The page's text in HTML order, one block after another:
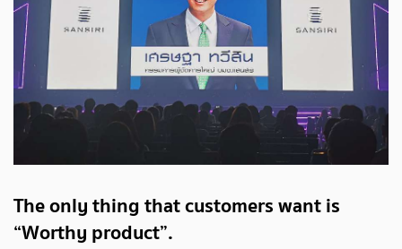
The only thing that customers want is
“Worthy product”.